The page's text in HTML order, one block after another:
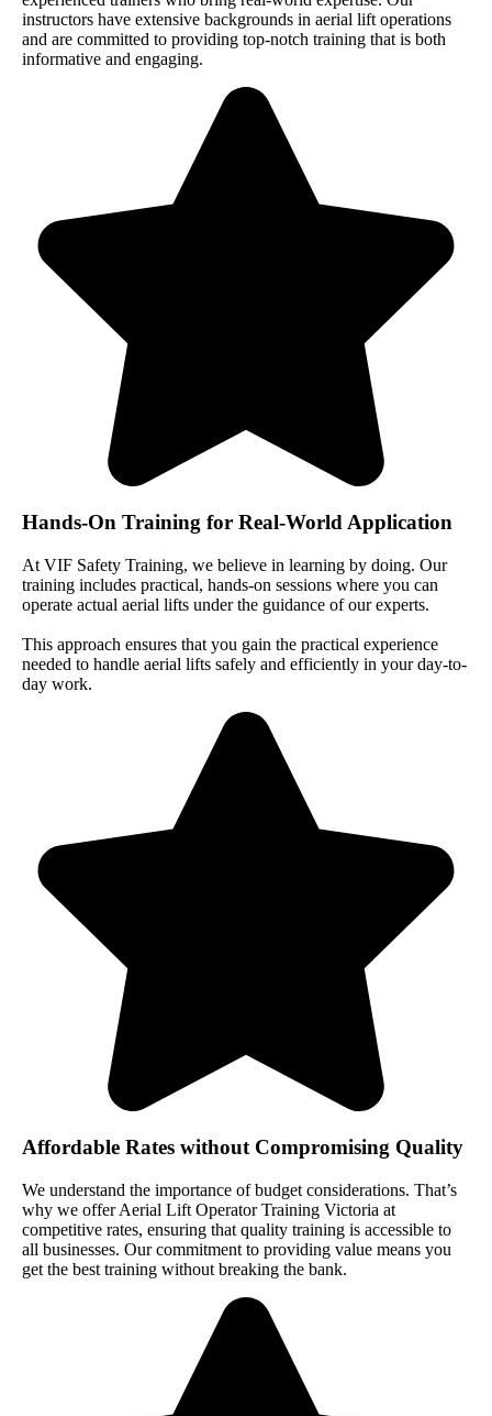
instructors have extensive backgrounds in aerial lift operations
and are committed to providing top-notch training that is both
informative and engaging.
Hands-On Training for Real-World Application
At VIF Safety Training, we believe in learning by doing. Our
training includes practical, hands-on sessions where you can
operate actual aerial lifts under the guidance of our experts.
This approach ensures that you gain the practical experience
needed to handle aerial lifts safely and efficiently in your day-to-
day work.
Affordable Rates without Compromising Quality
We understand the importance of budget considerations. That’s
why we offer Aerial Lift Operator Training Victoria at
competitive rates, ensuring that quality training is accessible to
all businesses. Our commitment to providing value means you
get the best training without breaking the bank.